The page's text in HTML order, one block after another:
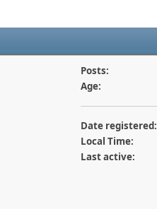
Posts:
Age:
Date registered:
Local Time:
Last active: